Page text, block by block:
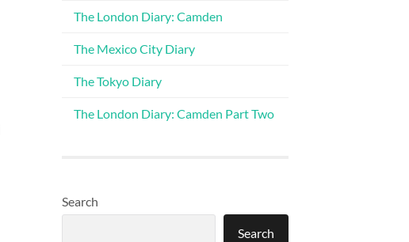
The London Diary: Camden
The Mexico City Diary
The Tokyo Diary
The London Diary: Camden Part Two
Search
Search